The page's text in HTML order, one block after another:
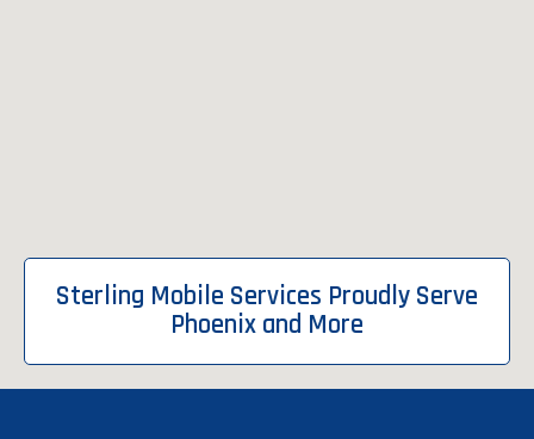
Sterling Mobile Services Proudly Serve
Phoenix and More